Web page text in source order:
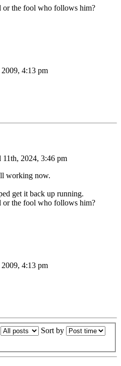
or the fool who follows him?
4:13 pm
11th, 2024, 3:46 pm
working now.
get it back up running.
or the fool who follows him?
4:13 pm
Sort by